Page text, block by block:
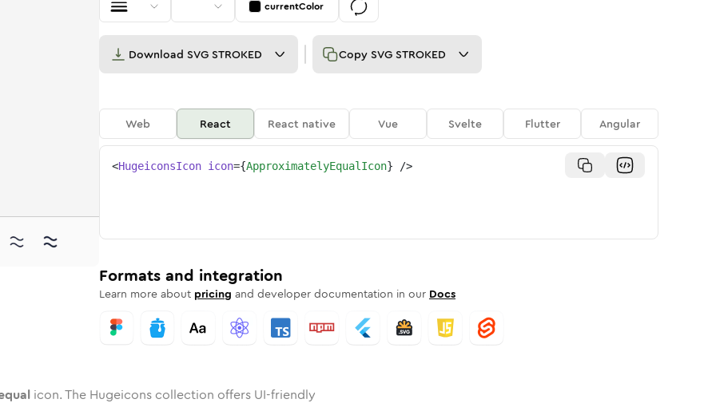
Rounded
TwotoneRounded
Solid
equal
approximately-equal
approximately-equal
currentColor
Download SVG STROKED Copy SVG STROKED
Web React React native Vue Svelte Flutter Angular
<HugeiconsIcon icon={ApproximatelyEqualIcon} />
Formats and integration
Learn more about pricing and developer documentation in our Docs
icon. The Hugeicons collection offers UI-friendly